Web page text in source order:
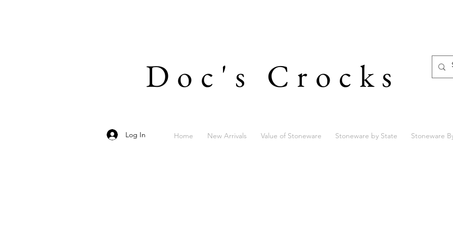
Doc's Crocks
Log In Home New Arrivals Value of Stoneware Stoneware by State Stoneware